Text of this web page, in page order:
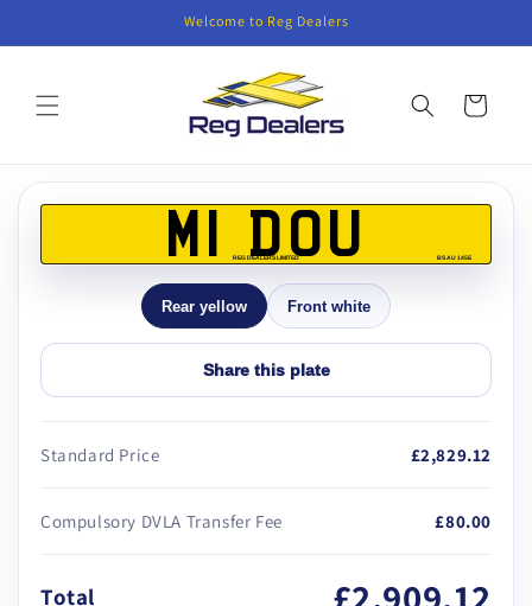
Welcome to Reg Dealers
Cart
product
information
M1 DOU
REG DEALERS LIMITED BS AU 145E
Rear yellow Front white
Share this plate
Standard Price £2,829.12
Compulsory DVLA Transfer Fee £80.00
Total